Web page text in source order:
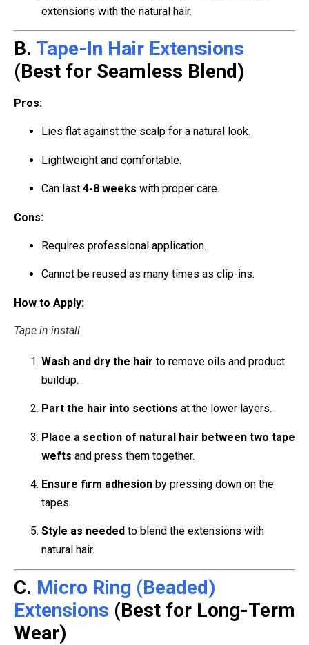
extensions with the natural hair.
B. Tape-In Hair Extensions
(Best for Seamless Blend)
Pros:
Lies flat against the scalp for a natural look.
Lightweight and comfortable.
Can last 4-8 weeks with proper care.
Cons:
Requires professional application.
Cannot be reused as many times as clip-ins.
How to Apply:
Tape in install
Wash and dry the hair to remove oils and product
buildup.
Part the hair into sections at the lower layers.
Place a section of natural hair between two tape
wefts and press them together.
Ensure firm adhesion by pressing down on the
tapes.
Style as needed to blend the extensions with
natural hair.
C. Micro Ring (Beaded)
Extensions (Best for Long-Term
Wear)